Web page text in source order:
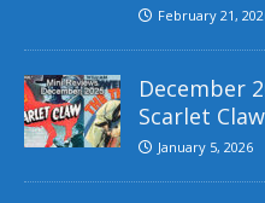
February 21,
December
Scarlet
January 5, 2026